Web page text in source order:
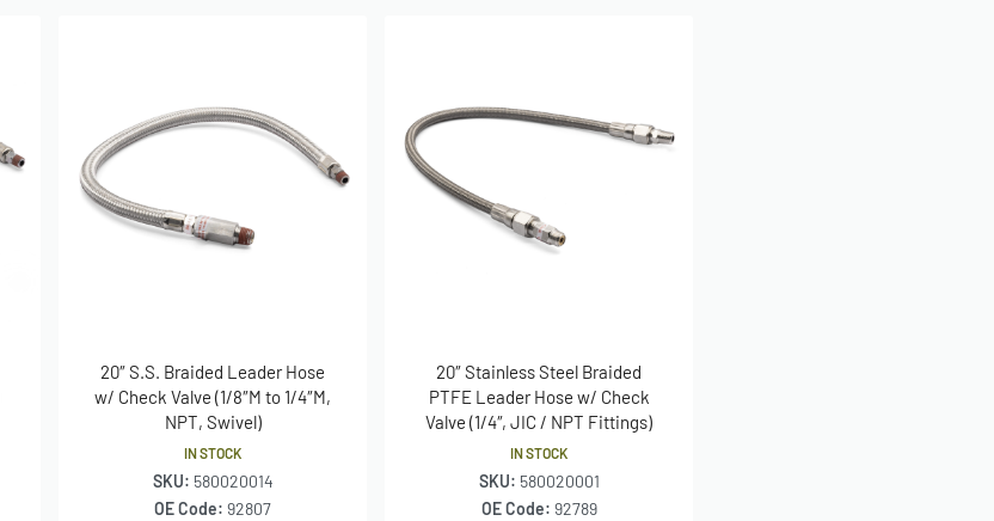
20″ S.S. Braided Leader Hose
w/ Check Valve (1/8″M to 1/4″M,
NPT, Swivel)
IN STOCK
SKU: 580020014
OE Code:92807
20″ Stainless Steel Braided
PTFE Leader Hose w/ Check
Valve (1/4″, JIC / NPT Fittings)
IN STOCK
SKU: 580020001
OE Code: 92789